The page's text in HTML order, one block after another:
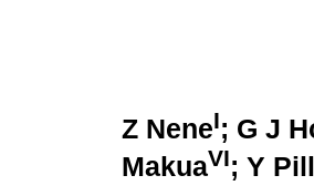
Z NeneI; G J
MakuaVI; Y